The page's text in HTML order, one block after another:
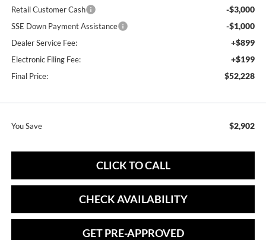
Retail Customer Cash -$3,000
SSE Down Payment Assistance -$1,000
Dealer Service Fee: +$899
Electronic Filing Fee: +$199
Final Price: $52,228
You Save $2,902
CLICK TO CALL
CHECK AVAILABILITY
GET PRE-APPROVED